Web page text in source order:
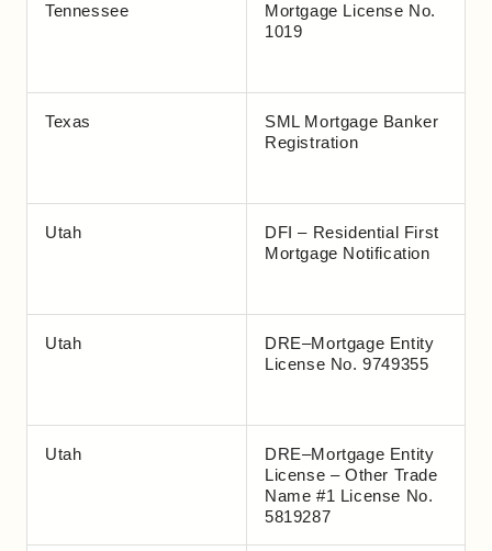
Tennessee
Mortgage License No.
1019
Texas
SML Mortgage Banker
Registration
Utah
DFI – Residential First
Mortgage Notification
Utah
DRE–Mortgage Entity
License No. 9749355
Utah
DRE–Mortgage Entity
License – Other Trade
Name #1 License No.
5819287